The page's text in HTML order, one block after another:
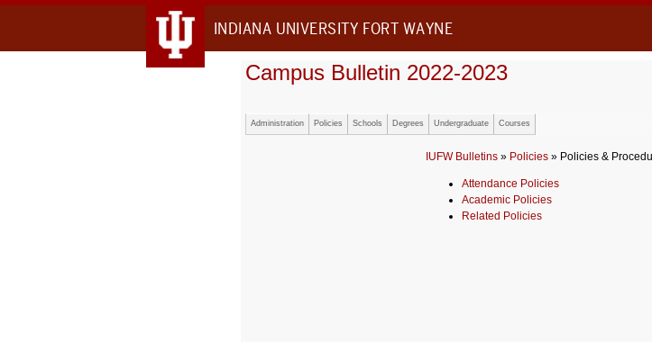
INDIANA UNIVERSITY FORT WAYNE
Campus Bulletin 2022-2023
Administration Policies Schools Degrees Undergraduate Courses
IUFW Bulletins » Policies » Policies &
Attendance Policies
Academic Policies
Related Policies